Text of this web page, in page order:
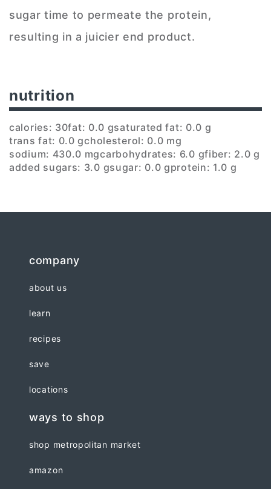
sugar time to permeate the protein,
resulting in a juicier end product.
nutrition
calories: 30fat: 0.0 gsaturated fat: 0.0 g
trans fat: 0.0 gcholesterol: 0.0 mg
sodium: 430.0 mgcarbohydrates: 6.0 gfiber: 2.0 g
added sugars: 3.0 gsugar: 0.0 gprotein: 1.0 g
company
about us
learn
recipes
save
locations
ways to shop
shop metropolitan market
amazon